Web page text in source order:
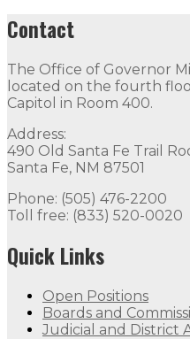
Contact
The Office of Governor
located on the fourth
Capitol in Room 400.
Address:
490 Old Santa Fe Trail
Santa Fe, NM 87501
Phone: (505) 476-2200
Toll free: (833) 520-0020
Quick Links
Open Positions
Boards and
Judicial and District